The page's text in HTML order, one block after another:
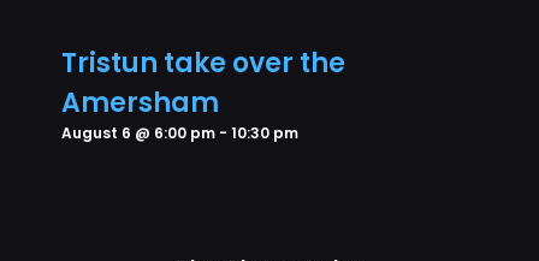
Tristun take over the
Amersham
August 6 @ 6:00 pm- 10:30 pm